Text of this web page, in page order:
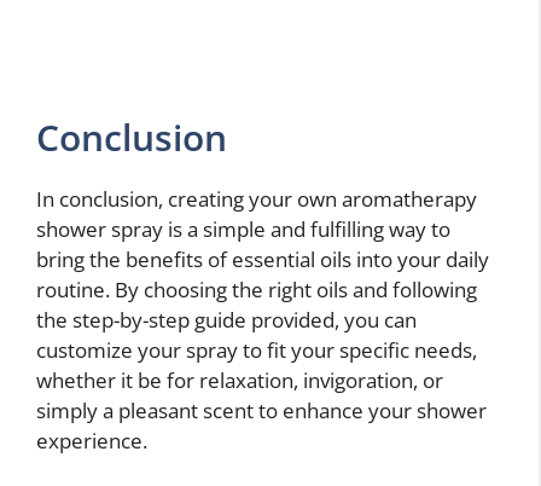
Conclusion
In conclusion, creating your own aromatherapy
shower spray is a simple and fulfilling way to
bring the benefits of essential oils into your daily
routine. By choosing the right oils and following
the step-by-step guide provided, you can
customize your spray to fit your specific needs,
whether it be for relaxation, invigoration, or
simply a pleasant scent to enhance your shower
experience.